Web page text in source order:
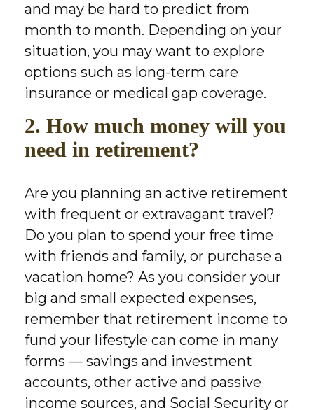
and may be hard to predict from
month to month. Depending on your
situation, you may want to explore
options such as long-term care
insurance or medical gap coverage.
2. How much money will you
need in retirement?
Are you planning an active retirement
with frequent or extravagant travel?
Do you plan to spend your free time
with friends and family, or purchase a
vacation home? As you consider your
big and small expected expenses,
remember that retirement income to
fund your lifestyle can come in many
forms — savings and investment
accounts, other active and passive
income sources, and Social Security or